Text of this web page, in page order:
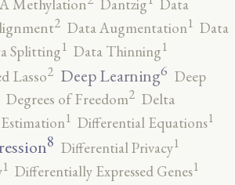
Methylation Dantzig
Data
2 Data Augmentation1 Data
Splitting1 Data Thinning1
Lasso2 Deep Learning6 Deep
Degrees of Freedom2 Delta
1 Differential Equations1
8 Differential Privacy1
1 Differentially Expressed Genes1